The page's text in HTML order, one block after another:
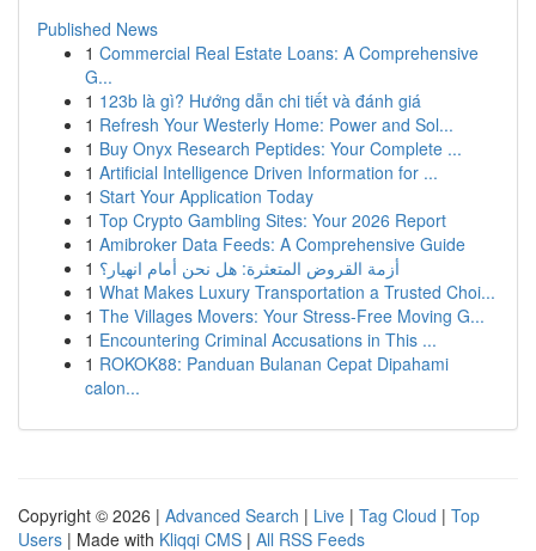
Published News
1 Commercial Real Estate Loans: A Comprehensive
G...
1 123b là gì? Hướng dẫn chi tiết và đánh giá
1 Refresh Your Westerly Home: Power and Sol...
1 Buy Onyx Research Peptides: Your Complete ...
1 Artificial Intelligence Driven Information for ...
1 Start Your Application Today
1 Top Crypto Gambling Sites: Your 2026 Report
1 Amibroker Data Feeds: A Comprehensive Guide
1 أزمة القروض المتعثرة: هل نحن أمام انهيار؟
1 What Makes Luxury Transportation a Trusted Choi...
1 The Villages Movers: Your Stress-Free Moving G...
1 Encountering Criminal Accusations in This ...
1 ROKOK88: Panduan Bulanan Cepat Dipahami
calon...
Copyright © 2026 | Advanced Search | Live | Tag Cloud | Top
Users | Made with Kliqqi CMS | All RSS Feeds